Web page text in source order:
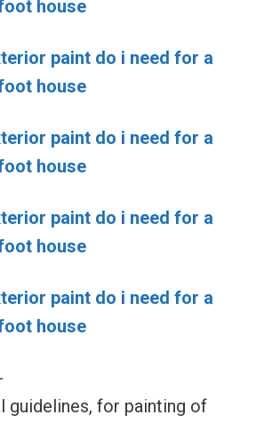
house
paint do i need for a
house
paint do i need for a
house
paint do i need for a
house
paint do i need for a
house
guidelines, for painting of